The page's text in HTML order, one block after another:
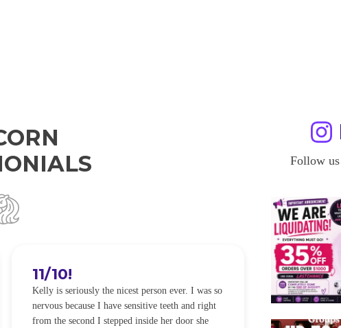
11/10!
Kelly is seriously the nicest person ever. I was so
nervous because I have sensitive teeth and right
from the second I stepped inside her door she
I WILL
I was so
alot of
noticeably
Follow